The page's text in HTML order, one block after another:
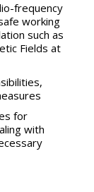
frequency
working
such as
Fields at
for
with